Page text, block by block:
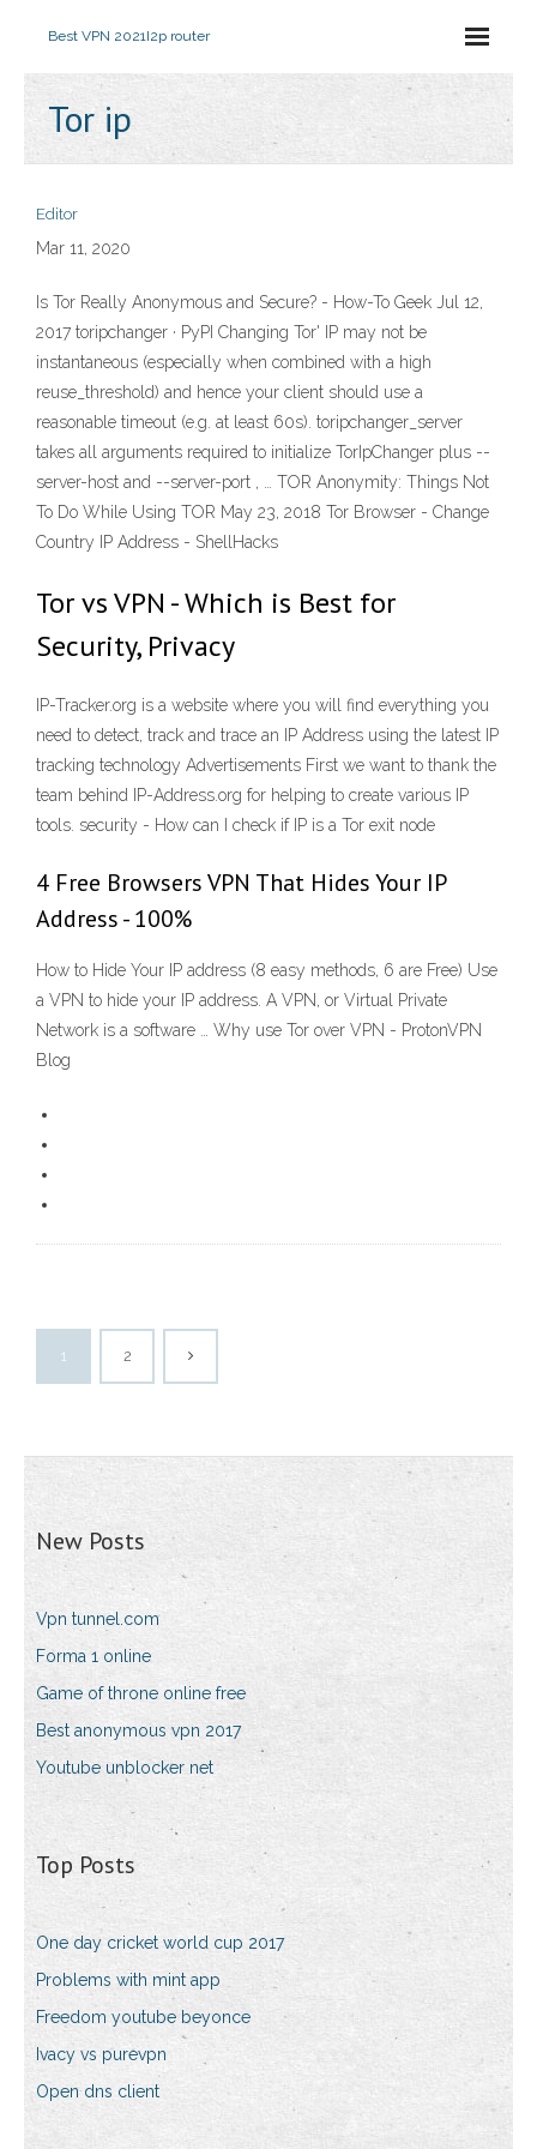
Best VPN 2021I2p router
Tor ip
Editor
Mar 11, 2020
Is Tor Really Anonymous and Secure? - How-To Geek Jul 12,
2017 toripchanger · PyPI Changing Tor' IP may not be
instantaneous (especially when combined with a high
reuse_threshold) and hence your client should use a
reasonable timeout (e.g. at least 60s). toripchanger_server
takes all arguments required to initialize TorIpChanger plus --
server-host and --server-port , … TOR Anonymity: Things Not
To Do While Using TOR May 23, 2018 Tor Browser - Change
Country IP Address - ShellHacks
Tor vs VPN - Which is Best for
Security, Privacy
IP-Tracker.org is a website where you will find everything you
need to detect, track and trace an IP Address using the latest IP
tracking technology Advertisements First we want to thank the
team behind IP-Address.org for helping to create various IP
tools. security - How can I check if IP is a Tor exit node
4 Free Browsers VPN That Hides Your IP
Address - 100%
How to Hide Your IP address (8 easy methods, 6 are Free) Use
a VPN to hide your IP address. A VPN, or Virtual Private
Network is a software … Why use Tor over VPN - ProtonVPN
Blog
1 2
New Posts
Vpn tunnel.com
Forma 1 online
Game of throne online free
Best anonymous vpn 2017
Youtube unblocker net
Top Posts
One day cricket world cup 2017
Problems with mint app
Freedom youtube beyonce
Ivacy vs purevpn
Open dns client